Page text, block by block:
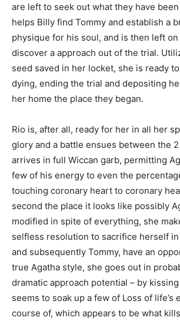
are left to seek out what they have
helps Billy find Tommy and establish a
physique for his soul, and is then left
discover a approach out of the trial.
seed saved in her locket, she is ready
dying, ending the trial and depositing
her home the place they began.
Rio is, after all, ready for her in all her
glory and a battle ensues between the
arrives in full Wiccan garb, permitting
few of his energy to even the
touching coronary heart to coronary
second the place it looks like possibly
modified in spite of everything, she
selfless resolution to sacrifice herself
and subsequently Tommy, have an
true Agatha style, she goes out in
dramatic approach potential – by
seems to soak up a few of Loss of life’s
course of, which appears to be what